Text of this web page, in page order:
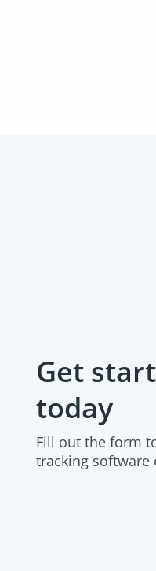
Job Board
Create Internal
Get
today
Fill out the form
tracking software